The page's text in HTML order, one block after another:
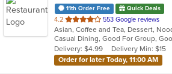
11th Order Free Quick Deals
4.2 out
of
5
stars.
553 Google reviews
Delivery: $4.99
Delivery Min: $15
Order for later Today, 11:00 AM